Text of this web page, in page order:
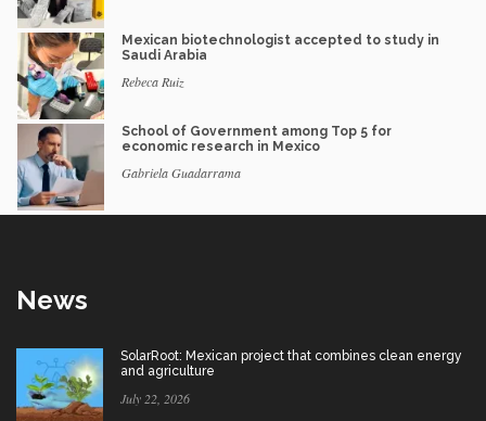
Mexican biotechnologist accepted to study in
Saudi Arabia
Rebeca Ruiz
School of Government among Top 5 for
economic research in Mexico
Gabriela Guadarrama
News
SolarRoot: Mexican project that combines clean energy
and agriculture
July 22, 2026